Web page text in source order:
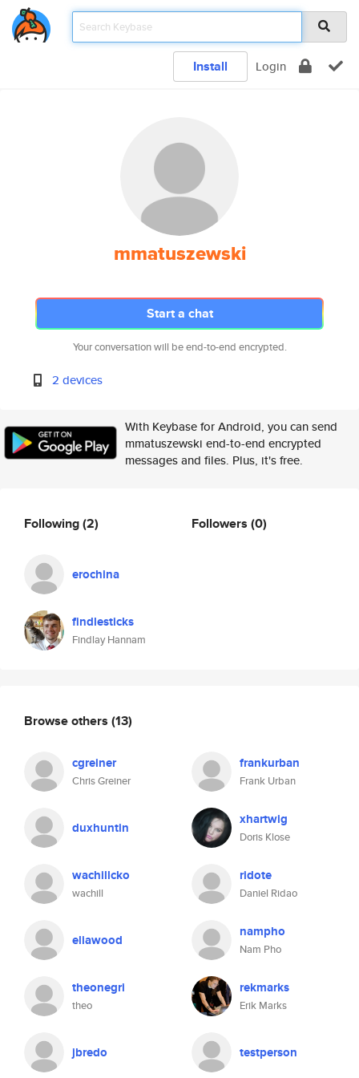
Install Login
mmatuszewski
Start a chat
Your conversation will be end-to-end encrypted.
2 devices
With Keybase for Android, you can send
mmatuszewski end-to-end encrypted
messages and files. Plus, it's free.
Following(2)
erochina
findlesticks
Findlay Hannam
Followers (0)
Browse others (13)
cgreiner
Chris Greiner
frankurban
Frank Urban
duxhuntin xhartwig
Doris Klose
wachillcko
wachill
ridote
Daniel Ridao
eliawood nampho
Nam Pho
theonegri
theo
rekmarks
Erik Marks
jbredo testperson